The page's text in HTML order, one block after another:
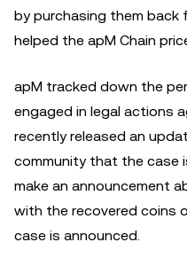
by purchasing them back
helped the apM Chain
apM tracked down the
engaged in legal actions
recently released an
community that the case
make an announcement
with the recovered coins
case is announced.